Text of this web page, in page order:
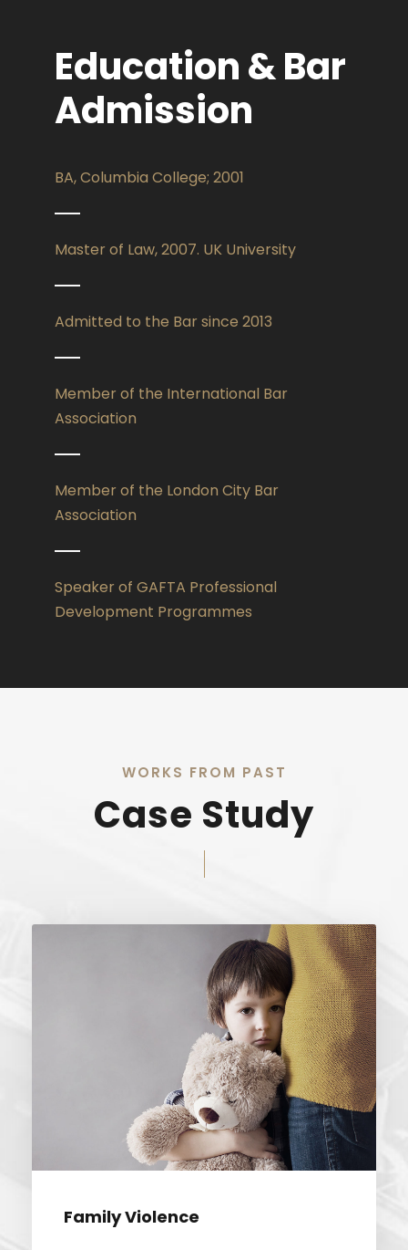
Education & Bar
Admission
BA, Columbia College; 2001
Master of Law, 2007. UK University
Admitted to the Bar since 2013
Member of the International Bar
Association
Member of the London City Bar
Association
Speaker of GAFTA Professional
Development Programmes
WORKS FROM PAST
Case Study
FAMILY VIOLENCE
Family Violence